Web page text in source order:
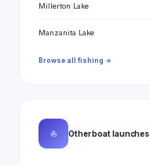
Millerton Lake
Manzanita Lake
Browse all fishing →
⛵ Other boat launches